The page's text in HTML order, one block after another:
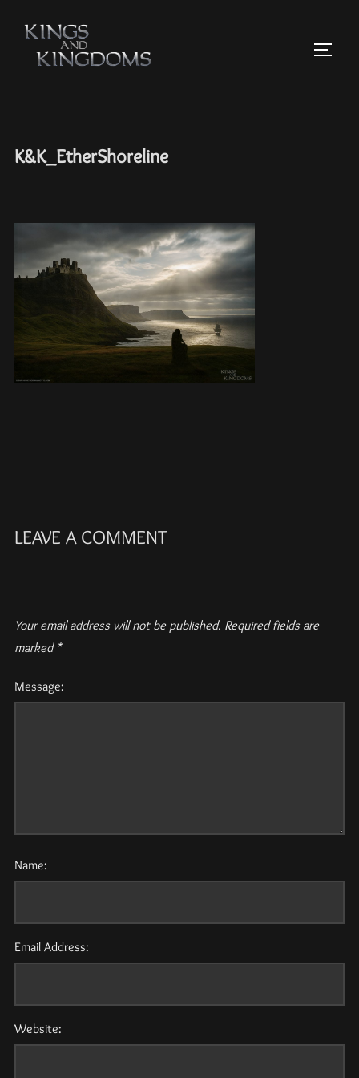
K&K_EtherShoreline
LEAVE A COMMENT
Your email address will not be published. Required fields are
marked *
Message:
Name:
Email Address:
Website: